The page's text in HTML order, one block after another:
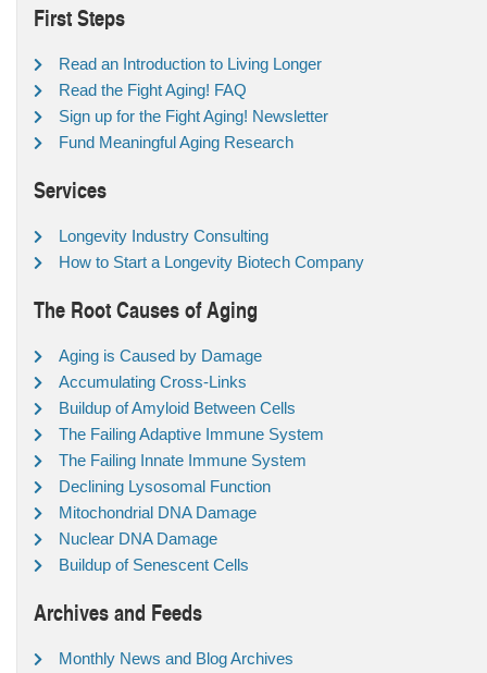
First Steps
Read an Introduction to Living Longer
Read the Fight Aging! FAQ
Sign up for the Fight Aging! Newsletter
Fund Meaningful Aging Research
Services
Longevity Industry Consulting
How to Start a Longevity Biotech Company
The Root Causes of Aging
Aging is Caused by Damage
Accumulating Cross-Links
Buildup of Amyloid Between Cells
The Failing Adaptive Immune System
The Failing Innate Immune System
Declining Lysosomal Function
Mitochondrial DNA Damage
Nuclear DNA Damage
Buildup of Senescent Cells
Archives and Feeds
Monthly News and Blog Archives